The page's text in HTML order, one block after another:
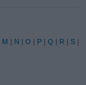
M | N |O | P |Q | R | S |